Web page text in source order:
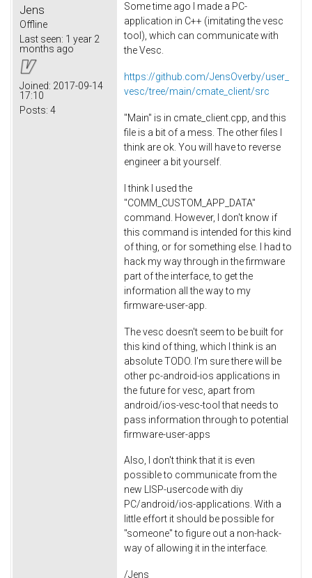
Jens
Offline
Last seen: 1 year 2
months ago
Joined: 2017-09-14
17:10
Posts: 4
Some time ago I made a PC-
application in C++ (imitating the vesc
tool), which can communicate with
the Vesc.
https://github.com/JensOverby/user_
vesc/tree/main/cmate_client/src
"Main" is in cmate_client.cpp, and this
file is a bit of a mess. The other files I
think are ok. You will have to reverse
engineer a bit yourself.
I think I used the
"COMM_CUSTOM_APP_DATA"
command. However, I don't know if
this command is intended for this kind
of thing, or for something else. I had to
hack my way through in the firmware
part of the interface, to get the
information all the way to my
firmware-user-app.
The vesc doesn't seem to be built for
this kind of thing, which I think is an
absolute TODO. I'm sure there will be
other pc-android-ios applications in
the future for vesc, apart from
android/ios-vesc-tool that needs to
pass information through to potential
firmware-user-apps
Also, I don't think that it is even
possible to communicate from the
new LISP-usercode with diy
PC/android/ios-applications. With a
little effort it should be possible for
"someone" to figure out a non-hack-
way of allowing it in the interface.
/Jens